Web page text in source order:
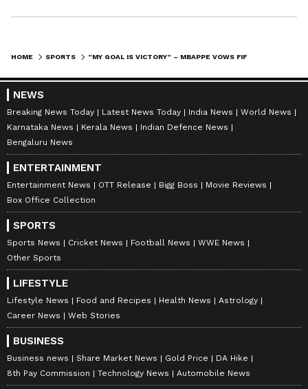
7
8
Image Credit :Getty
Mbappe's goal is to perform even better
against Paraguay in the Round of 16
match
Speaking before the match against Paraguay,
Kylian Mbappe said, 'We are trying to see how
we can improve before the Paraguay match.
We still have room for improvement. We are
positive, we have the ability to score goals.
This means we have the opportunity to move
forward in the match.'
HOME SPORTS “MY GOAL IS VICTORY” – MBAPPE VOWS FIFA WORLD CUP GLORY OVER CHASING MESSI’S RECORD
NEWS
Breaking News Today Latest News Today India News
World News
Karnataka News
Kerala News
Indian Defence News
Bengaluru News
ENTERTAINMENT
Entertainment News OTT Release Bigg Boss
Movie Reviews
Box Office Collection
SPORTS
Sports News Cricket News Football News
WWE News
Other Sports
LIFESTYLE
Lifestyle News Food and Recipes Health News
Astrology
Career News
Web Stories
BUSINESS
Business news Share Market News Gold Price
DA Hike
8th Pay Commission
Technology News Automobile News